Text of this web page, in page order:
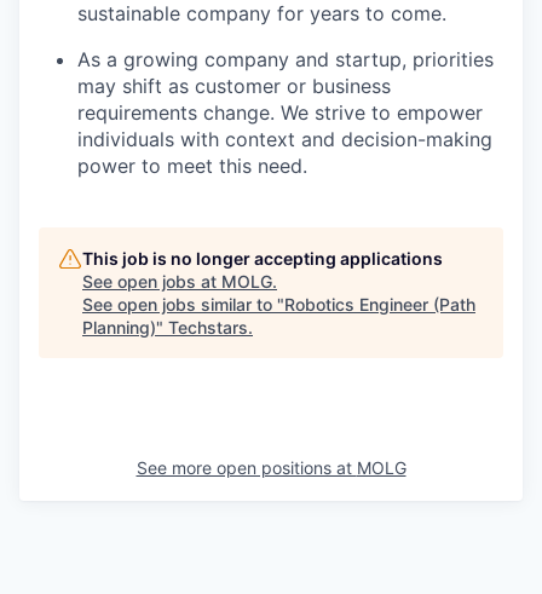
sustainable company for years to come.
As a growing company and startup, priorities
may shift as customer or business
requirements change. We strive to empower
individuals with context and decision-making
power to meet this need.
This job is no longer accepting applications
See open jobs at MOLG.
See open jobs similar to "Robotics Engineer (Path
Planning)" Techstars.
See more open positions at MOLG